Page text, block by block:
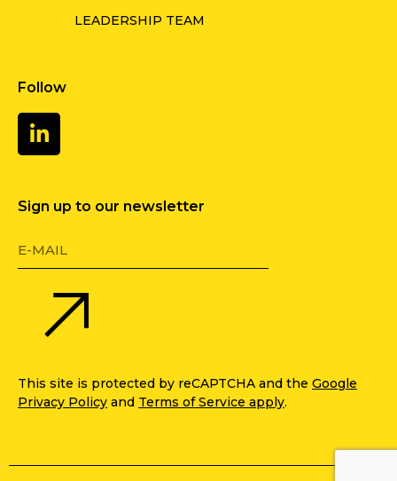
LEADERSHIP TEAM
Follow
Sign up to our newsletter
This site is protected by reCAPTCHA and the Google
Privacy Policy and Terms of Service apply.